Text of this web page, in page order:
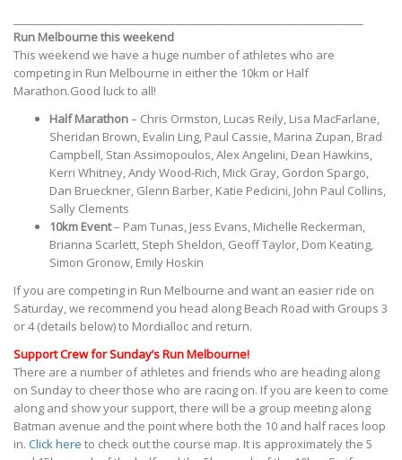
Run Melbourne this weekend
This weekend we have a huge number of athletes who are
competing in Run Melbourne in either the 10km or Half
Marathon.Good luck to all!
Half Marathon– Chris Ormston, Lucas Reily, Lisa MacFarlane,
Sheridan Brown, Evalin Ling, Paul Cassie, Marina Zupan, Brad
Campbell, Stan Assimopoulos, Alex Angelini, Dean Hawkins,
Kerri Whitney, Andy Wood-Rich, Mick Gray, Gordon Spargo,
Dan Brueckner, Glenn Barber, Katie Pedicini, John Paul Collins,
Sally Clements
10km Event– Pam Tunas, Jess Evans, Michelle Reckerman,
Brianna Scarlett, Steph Sheldon, Geoff Taylor, Dom Keating,
Simon Gronow, Emily Hoskin
If you are competing in Run Melbourne and want an easier ride on
Saturday, we recommend you head along Beach Road with Groups 3
or 4 (details below) to Mordialloc and return.
Support Crew for Sunday’s Run Melbourne!
There are a number of athletes and friends who are heading along
on Sunday to cheer those who are racing on. If you are keen to come
along and show your support, there will be a group meeting along
Batman avenue and the point where both the 10 and half races loop
in. Click here to check out the course map. It is approximately the 5